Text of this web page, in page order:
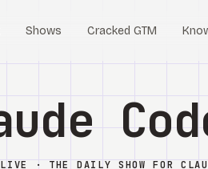
Shows Cracked GTM
LIVE · THE DAILY SHOW FOR